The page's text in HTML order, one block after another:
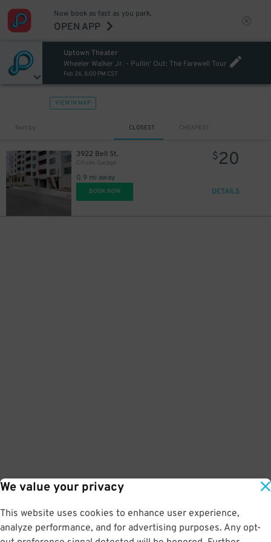
We value your privacy
This website uses cookies to enhance user experience,
analyze performance, and for advertising purposes. Any opt-
Now book as fast as you park.
OPEN APP
Uptown Theater
Wheeler Walker Jr. - Pullin' Out: The Farewell Tour
Feb 26, 8:00 PM CST
VIEW IN MAP
Sort by CLOSEST CHEAPEST
3922 Bell St.
Citizen Garage
0.9 mi away
$20
BOOK NOW DETAILS